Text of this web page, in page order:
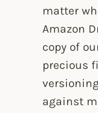
matter
Amazon
copy of
precious
against